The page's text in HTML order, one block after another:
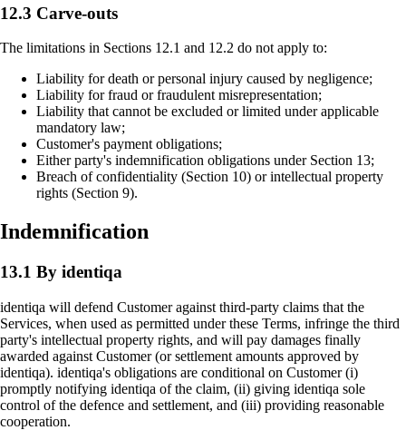
12.3 Carve-outs
The limitations in Sections 12.1 and 12.2 do not apply to:
Liability for death or personal injury caused by negligence;
Liability for fraud or fraudulent misrepresentation;
Liability that cannot be excluded or limited under applicable
mandatory law;
Customer's payment obligations;
Either party's indemnification obligations under Section 13;
Breach of confidentiality (Section 10) or intellectual property
rights (Section 9).
Indemnification
13.1 By identiqa
identiqa will defend Customer against third-party claims that the
Services, when used as permitted under these Terms, infringe the third
party's intellectual property rights, and will pay damages finally
awarded against Customer (or settlement amounts approved by
identiqa). identiqa's obligations are conditional on Customer (i)
promptly notifying identiqa of the claim, (ii) giving identiqa sole
control of the defence and settlement, and (iii) providing reasonable
cooperation.